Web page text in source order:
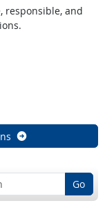
and
Go